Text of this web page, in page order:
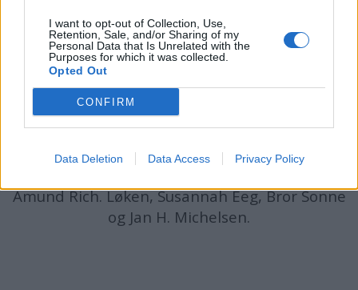
I want to opt-out of Collection, Use,
Retention, Sale, and/or Sharing of my
Personal Data that Is Unrelated with the
Purposes for which it was collected.
Opted Out
CONFIRM
Data Deletion Data Access Privacy Policy
ansvar for innhold på eksterne nettsider som
det lenkes til.
Ansvarlig redaktør:Ole Henrik Nissen-Lie
Journalist:Sigbjørn Larsen
AmundRich. Løken, Susannah Eeg, Bror Sonne
og Jan H. Michelsen.